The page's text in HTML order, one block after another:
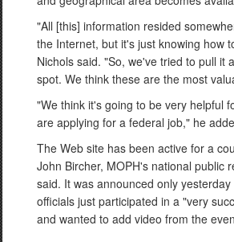
"All [this] information resided
the Internet, but it's just knowing how
Nichols said. "So, we've tried to pull it
spot. We think these are the most
"We think it's going to be very helpful
are applying for a federal job," he
The Web site has been active for a
John Bircher, MOPH's national public
said. It was announced only
officials just participated in a "very
and wanted to add video from the